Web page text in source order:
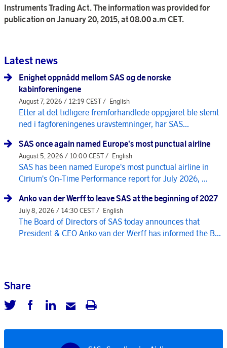
Instruments Trading Act. The information was provided for
publication on January 20, 2015, at 08.00 a.m CET.
Latest news
Enighet oppnådd mellom SAS og de norske
kabinforeningene
August 7, 2026 / 12:19 CEST / English
Etter at det tidligere fremforhandlede oppgjøret ble stemt
ned i fagforeningenes uravstemninger, har SAS...
SAS once again named Europe's most punctual airline
August 5, 2026 / 10:00 CEST / English
SAS has been named Europe's most punctual airline in
Cirium's On-Time Performance report for July 2026, ...
Anko van der Werff to leave SAS at the beginning of 2027
July 8, 2026 / 14:30 CEST / English
The Board of Directors of SAS today announces that
President & CEO Anko van der Werff has informed the B...
Share